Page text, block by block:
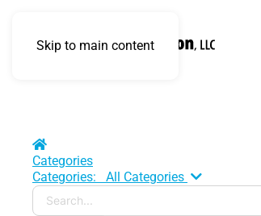
Skip to main content
Home
Categories
Categories:
All Categories Search...